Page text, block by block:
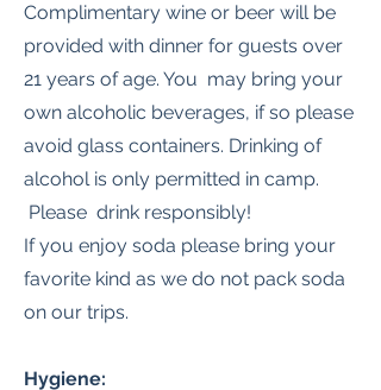
Complimentary wine or beer will be
provided with dinner for guests over
21 years of age. You may bring your
own alcoholic beverages, if so please
avoid glass containers. Drinking of
alcohol is only permitted in camp.
Please drink responsibly!
If you enjoy soda please bring your
favorite kind as we do not pack soda
on our trips.
Hygiene: